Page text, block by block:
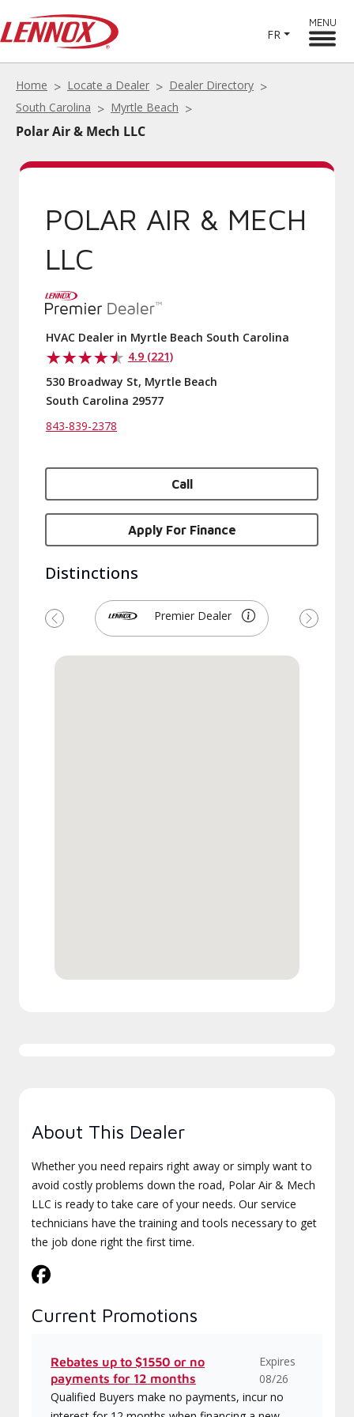
FR
MENU
Home Locate a Dealer
Dealer Directory
South Carolina
Myrtle Beach
Polar Air & Mech LLC
POLAR AIR & MECH
LLC
HVAC Dealer in Myrtle Beach South Carolina
4.9 (221)
530 Broadway St, Myrtle Beach
South Carolina 29577
843-839-2378
Call
Apply For Finance
Distinctions
Premier Dealer
Previous Next
About This Dealer
Whether you need repairs right away or simply want to
avoid costly problems down the road, Polar Air & Mech
LLC is ready to take care of your needs. Our service
technicians have the training and tools necessary to get
the job done right the first time.
Current Promotions
Rebates up to $1550 or no
payments for 12 months
Expires
08/26
Qualified Buyers make no payments, incur no